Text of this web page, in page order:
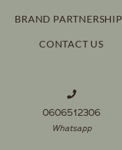
BRAND
CONTACT US
0606512306
Whatsapp